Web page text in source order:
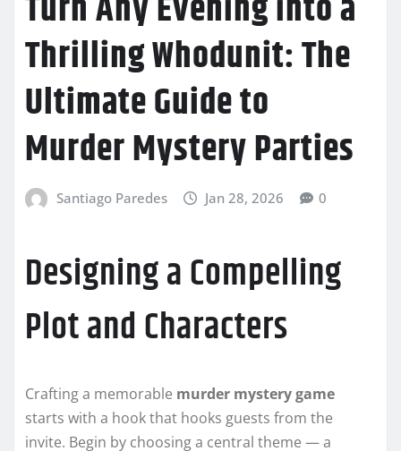
Thrilling Whodunit: The
Ultimate Guide to
Murder Mystery Parties
Santiago Paredes Jan 28, 2026 0
Designing a Compelling
Plot and Characters
Crafting a memorable murder mystery game
starts with a hook that hooks guests from the
invite. Begin by choosing a central theme — a